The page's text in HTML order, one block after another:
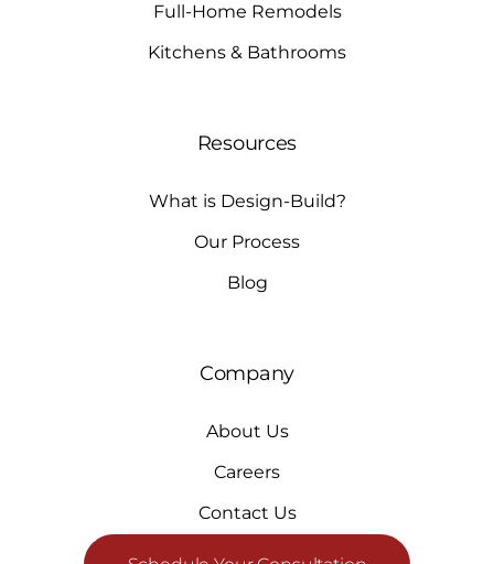
Full-Home Remodels
Kitchens & Bathrooms
Resources
What is Design-Build?
Our Process
Blog
Company
About Us
Careers
Contact Us